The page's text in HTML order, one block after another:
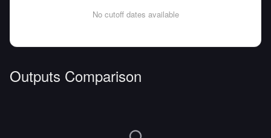
No cutoff dates available
Outputs Comparison